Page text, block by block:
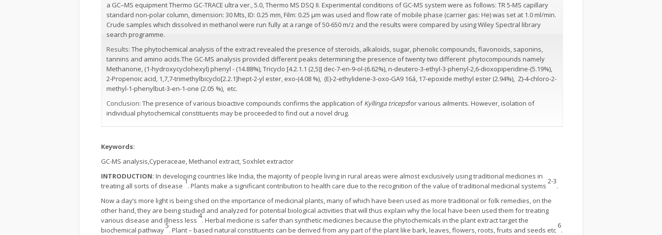
a GC–MS equipment Thermo GC-TRACE ultra ver., 5.0, Thermo MS DSQ II. Experimental conditions of GC-MS system were as follows: TR 5-MS capillary
standard non-polar column, dimension: 30 Mts, ID: 0.25 mm, Film: 0.25 µm was used and flow rate of mobile phase (carrier gas: He) was set at 1.0 ml/min.
Crude samples which dissolved in methanol were run fully at a range of 50-650 m/z and the results were compared by using Wiley Spectral library
search programme.
Results: The phytochemical analysis of the extract revealed the presence of steroids, alkaloids, sugar, phenolic compounds, flavonoids, saponins,
tannins and amino acids.The GC-MS analysis provided different peaks determining the presence of twenty two different phytocompounds namely
Methanone, (1-hydroxycyclohexyl) phenyl - (14.88%), Tricyclo [4.2.1.1 (2,5)] dec-7-en-9-ol-(6.62%), n-deutero-3-ethyl-3-phenyl-2,6-dioxopiperidine-(5.19%),
2-Propenoic acid, 1,7,7-trimethylbicyclo[2.2.1]hept-2-yl ester, exo-(4.08 %), (E)-2-ethylidene-3-oxo-GA9 16á, 17-epoxide methyl ester (2.94%), Z)-4-chloro-2-
methyl-1-phenylbut-3-en-1-one (2.05 %), etc.
Conclusion: The presence of various bioactive compounds confirms the application ofKyllinga tricepsfor various ailments. However, isolation of
individual phytochemical constituents may be proceeded to find out a novel drug.
Keywords:
GC-MS analysis,Cyperaceae, Methanol extract, Soxhlet extractor
INTRODUCTION: In developing countries like India, the majority of people living in rural areas were almost exclusively using traditional medicines in
treating all sorts of disease
1
. Plants make a significant contribution to health care due to the recognition of the value of traditional medicinal systems
2-3
.
Now a day’s more light is being shed on the importance of medicinal plants, many of which have been used as more traditional or folk remedies, on the
other hand, they are being studied and analyzed for potential biological activities that will thus explain why the local have been used them for treating
various disease and illness less
4
. Herbal medicine is safer than synthetic medicines because the phytochemicals in the plant extract target the
biochemical pathway
5
. Plant – based natural constituents can be derived from any part of the plant like bark, leaves, flowers, roots, fruits and seeds etc
6
.